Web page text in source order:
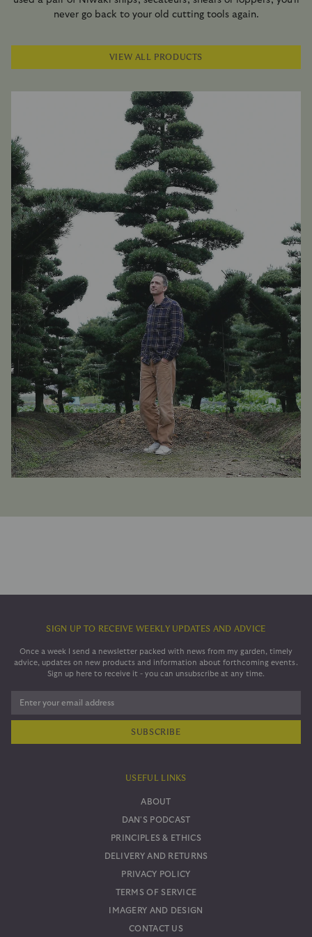
never go back to your old cutting tools again.
VIEW ALL PRODUCTS
SIGN UP TO RECEIVE WEEKLY UPDATES AND ADVICE
Once a week I send a newsletter packed with news from my garden, timely
advice, updates on new products and information about forthcoming events.
Sign up here to receive it - you can unsubscribe at any time.
Enter your email address
USEFUL LINKS
ABOUT
DAN'S PODCAST
PRINCIPLES & ETHICS
DELIVERY AND RETURNS
PRIVACY POLICY
TERMS OF SERVICE
IMAGERY AND DESIGN
CONTACT US